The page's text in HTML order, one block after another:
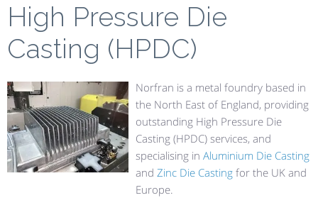
High Pressure Die
Casting (HPDC)
Norfran is a metal foundry based in
the North East of England, providing
outstanding High Pressure Die
Casting (HPDC) services, and
specialising inAluminium Die Casting
andZinc Die Casting for the UK and
Europe.